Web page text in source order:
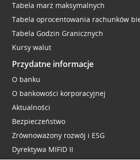
Tabela marż maksymalnych
Tabela oprocentowania rachunków
Tabela Godzin Granicznych
Kursy walut
Przydatne informacje
O banku
O bankowości korporacyjnej
Aktualności
Bezpieczeństwo
Zrównoważony rozwój i ESG
Dyrektywa MIFID II